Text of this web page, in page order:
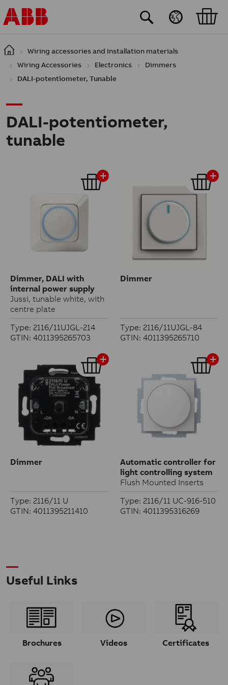
Skip to main content
Wiring accessories and Installation materials
Wiring Accessories
Electronics
Dimmers
DALI-potentiometer, Tunable
DALI-potentiometer,
tunable
Dimmer, DALI with
internal power supply
Jussi, tunable white, with
centre plate
Type: 2116/11UJGL-214
GTIN: 4011395265703
Dimmer
Type: 2116/11UJGL-84
GTIN: 4011395265710
Dimmer
Type: 2116/11 U
GTIN: 4011395211410
Automatic controller for
light controlling system
Flush Mounted Inserts
Type: 2116/11 UC-916-510
GTIN: 4011395316269
Useful Links
Brochures Videos Certificates